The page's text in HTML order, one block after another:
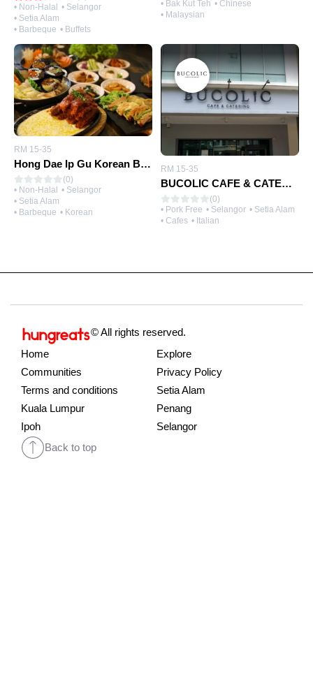
• Non-Halal • Selangor
• Setia Alam
• Barbeque • Buffets
• Bak Kut Teh • Chinese
• Malaysian
RM 15-35
Hong Dae Ip Gu Korean Bbq
(0)
• Non-Halal • Selangor
• Setia Alam
• Barbeque • Korean
RM 15-35
BUCOLIC CAFE & CATERING
(0)
• Pork Free • Selangor • Setia Alam
• Cafes • Italian
© All rights reserved.
Home
Explore
Communities
Privacy Policy
Terms and conditions
Setia Alam
Kuala Lumpur
Penang
Ipoh
Selangor
Back to top